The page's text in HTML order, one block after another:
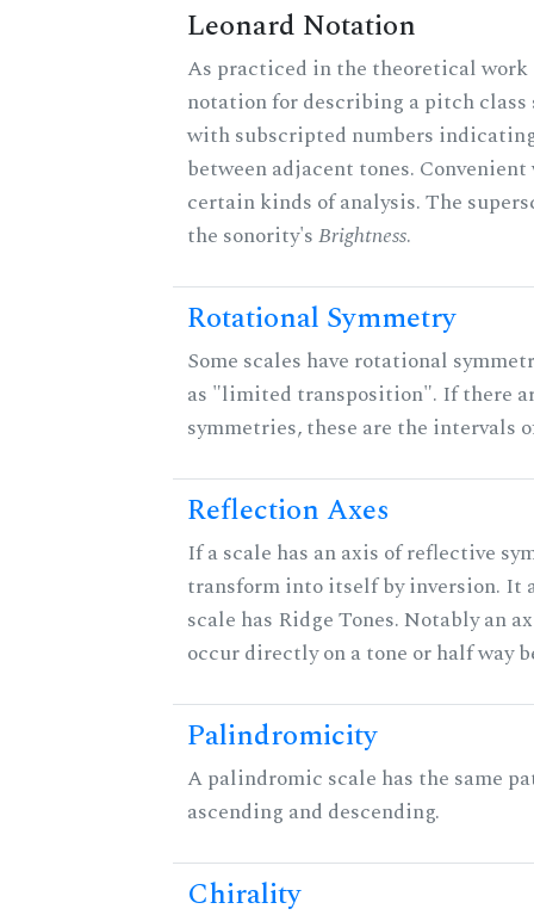
Leonard Notation
As practiced in the theoretical work
notation for describing a pitch class
with subscripted numbers
between adjacent tones.
certain kinds of analysis. The
the sonority'sBrightness.
Rotational Symmetry
Some scales have rotational
as "limited transposition". If there
symmetries, these are the intervals
Reflection Axes
If a scale has an axis of reflective
transform into itself by inversion. It
scale has Ridge Tones. Notably an
occur directly on a tone or half way
Palindromicity
A palindromic scale has the same
ascending and descending.
Chirality